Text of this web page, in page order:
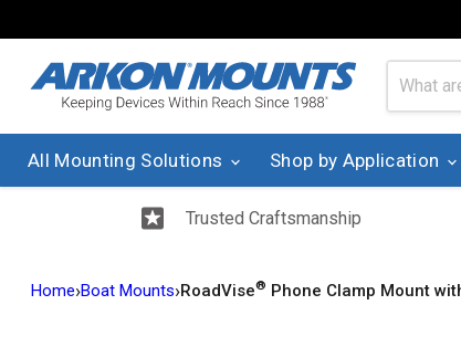
All Mounting Solutions Shop by Application
Trusted Craftsmanship
Home›Boat Mounts›RoadVise® Phone Clamp Mount